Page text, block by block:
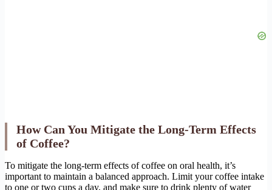
How Can You Mitigate the Long-Term Effects
of Coffee?
To mitigate the long-term effects of coffee on oral health, it’s
important to maintain a balanced approach. Limit your coffee intake
to one or two cups a day, and make sure to drink plenty of water